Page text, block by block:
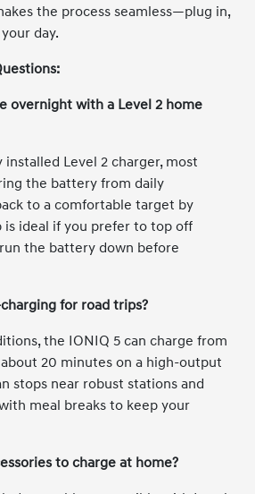
the process seamless—plug in,
day.
overnight with a Level 2 home
installed Level 2 charger, most
the battery from daily
to a comfortable target by
is ideal if you prefer to top off
the battery down before
for road trips?
the IONIQ 5 can charge from
20 minutes on a high-output
stops near robust stations and
meal breaks to keep your
to charge at home?